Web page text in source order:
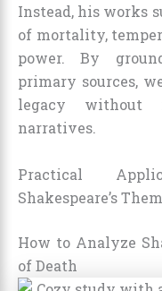
Instead, his works
of mortality,
power. By
primary sources,
legacy without
narratives.
Practical
Shakespeare’s
How to Analyze
of Death